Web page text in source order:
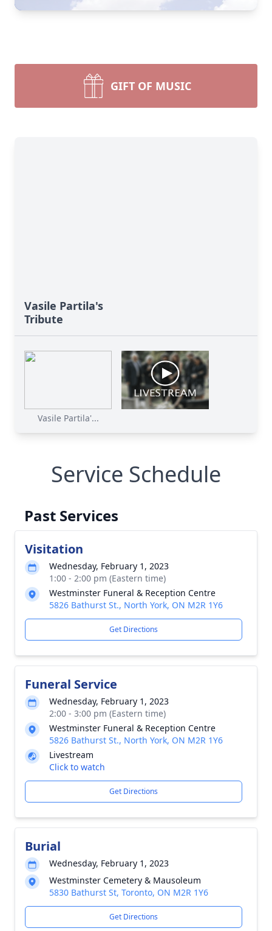
GIFT OF MUSIC
Vasile Partila's
Tribute
Vasile Partila'...
Service Schedule
Past Services
Visitation
Wednesday, February 1, 2023
1:00 - 2:00 pm (Eastern time)
Westminster Funeral & Reception Centre
5826 Bathurst St., North York, ON M2R 1Y6
Get Directions
Funeral Service
Wednesday, February 1, 2023
2:00 - 3:00 pm (Eastern time)
Westminster Funeral & Reception Centre
5826 Bathurst St., North York, ON M2R 1Y6
Livestream
Click to watch
Get Directions
Burial
Wednesday, February 1, 2023
Westminster Cemetery & Mausoleum
5830 Bathurst St, Toronto, ON M2R 1Y6
Get Directions